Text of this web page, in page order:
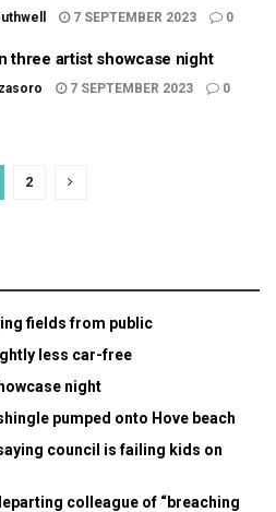
7 SEPTEMBER 2023 0
three artist showcase night
7 SEPTEMBER 2023 0
2
fields from public
less car-free
night
pumped onto Hove beach
council is failing kids on
colleague of “breaching